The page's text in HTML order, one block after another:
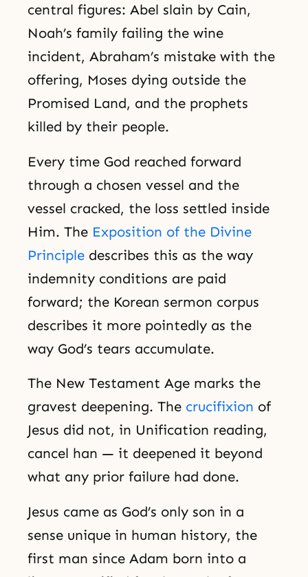
central figures: Abel slain by Cain,
Noah’s family failing the wine
incident, Abraham’s mistake with the
offering, Moses dying outside the
Promised Land, and the prophets
killed by their people.
Every time God reached forward
through a chosen vessel and the
vessel cracked, the loss settled inside
Him. The Exposition of the Divine
Principle describes this as the way
indemnity conditions are paid
forward; the Korean sermon corpus
describes it more pointedly as the
way God’s tears accumulate.
The New Testament Age marks the
gravest deepening. The crucifixion of
Jesus did not, in Unification reading,
cancel han — it deepened it beyond
what any prior failure had done.
Jesus came as God’s only son in a
sense unique in human history, the
first man since Adam born into a